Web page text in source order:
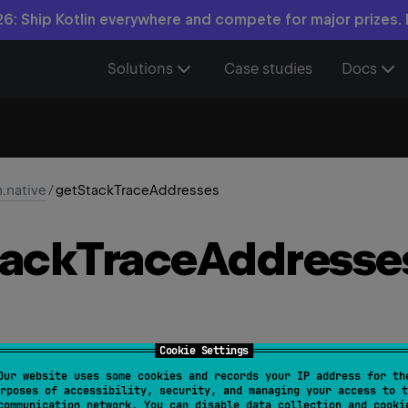
Cookie Settings
website uses some cookies and records your IP address for
of accessibility, security, and managing your access to
Ship Kotlin everywhere and compete for major prizes.
Solutions Case studies Docs
/getStackTraceAddresses
Trace
getStackTraceAddresses(): List <Long>